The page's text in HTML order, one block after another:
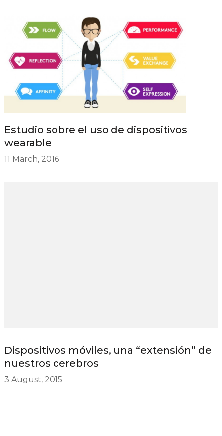
Estudio sobre el uso de dispositivos
wearable
11 March, 2016
Dispositivos móviles, una “extensión” de
nuestros cerebros
3 August, 2015